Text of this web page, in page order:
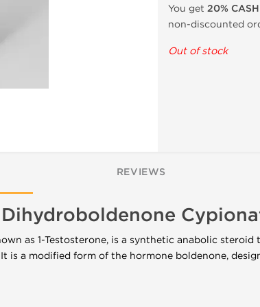
You get 20%
non-discounted
Out of stock
REVIEWS
Dihydroboldenone
as 1-Testosterone, is a synthetic anabolic
is a modified form of the hormone boldenone,